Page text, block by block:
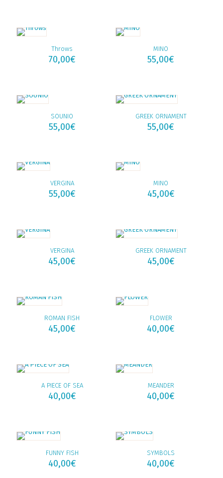
Throws
70,00€
MINO
55,00€
SOUNIO
55,00€
GREEK ORNAMENT
55,00€
VERGINA
55,00€
MINO
45,00€
VERGINA
45,00€
GREEK ORNAMENT
45,00€
ROMAN FISH
45,00€
FLOWER
40,00€
A PIECE OF SEA
40,00€
MEANDER
40,00€
FUNNY FISH
40,00€
SYMBOLS
40,00€